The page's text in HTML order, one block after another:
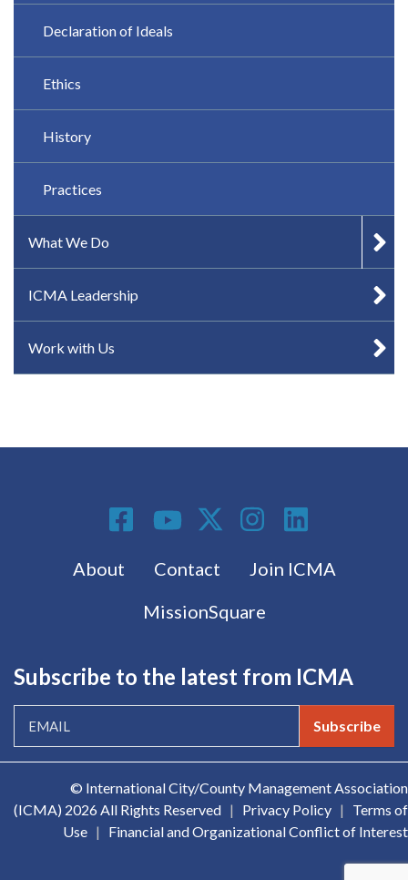
Declaration of Ideals
Ethics
History
Practices
What We Do
ICMA Leadership
Work with Us
Footer menu
About Contact
Join ICMA
MissionSquare
Social Media
Subscribe to the latest from ICMA
Subscribe
© International City/County Management Association
(ICMA) 2026 All Rights Reserved | Privacy Policy |
Terms of
Use | Financial and Organizational Conflict of Interest